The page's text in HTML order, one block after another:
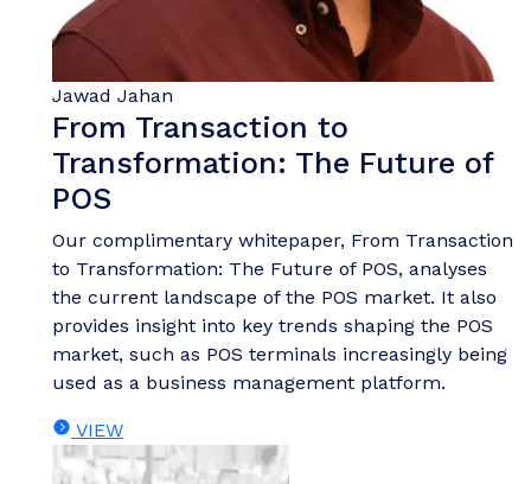
Jawad Jahan
From Transaction to
Transformation: The Future of
POS
Our complimentary whitepaper, From Transaction
to Transformation: The Future of POS, analyses
the current landscape of the POS market. It also
provides insight into key trends shaping the POS
market, such as POS terminals increasingly being
used as a business management platform.
VIEW